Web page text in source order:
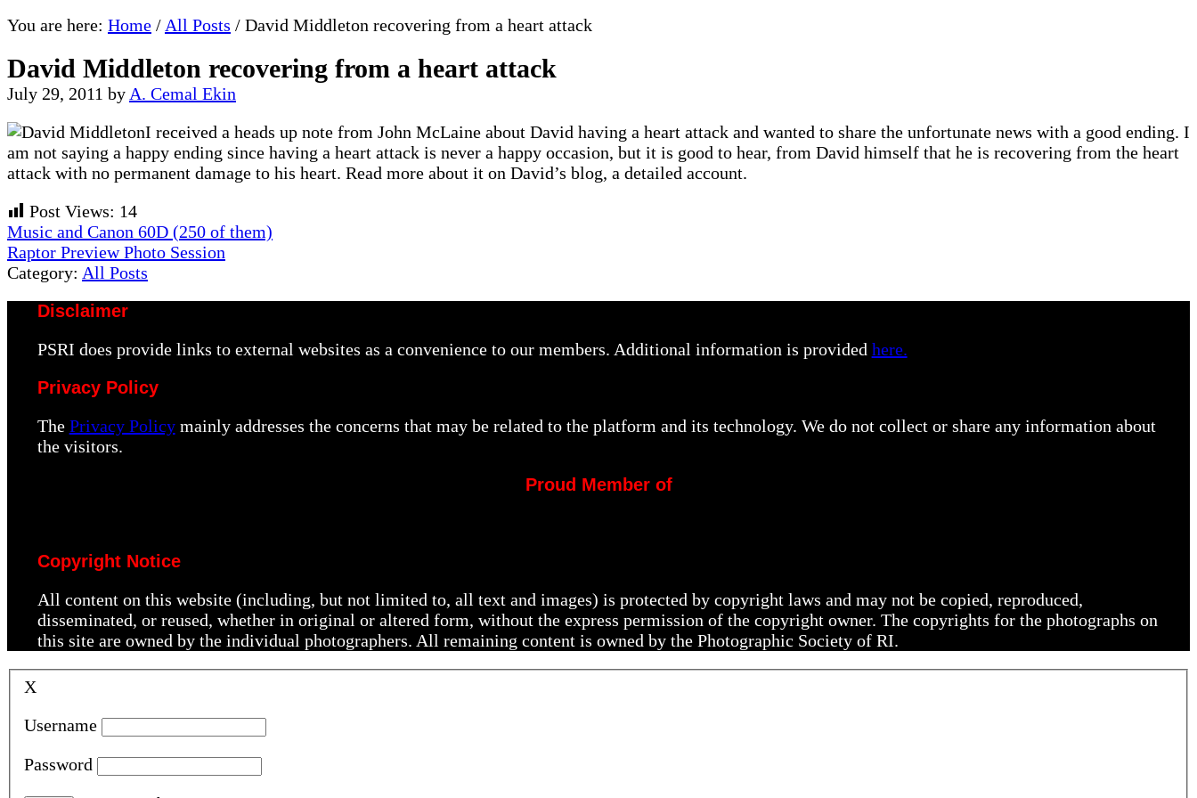
You are here: Home / All Posts / David Middleton recovering from a heart attack
David Middleton recovering from a heart attack
July 29, 2011 by A. Cemal Ekin
I received a heads up note from John McLaine about David having a heart attack and wanted to share the unfortunate news with a good ending. I
am not saying a happy ending since having a heart attack is never a happy occasion, but it is good to hear, from David himself that he is recovering from the heart
attack with no permanent damage to his heart. Read more about it on David’s blog, a detailed account.
Post Views: 14
Previous
Post:
Music and Canon 60D (250 of them)
Next
Post:
Raptor Preview Photo Session
Category: All Posts
Disclaimer
PSRI does provide links to external websites as a convenience to our members. Additional information is provided here.
Privacy Policy
The Privacy Policymainly addresses the concerns that may be related to the platform and its technology. We do not collect or share any information about
the visitors.
Proud Member of
Copyright Notice
All content on this website (including, but not limited to, all text and images) is protected by copyright laws and may not be copied, reproduced,
disseminated, or reused, whether in original or altered form, without the express permission of the copyright owner. The copyrights for the photographs on
this site are owned by the individual photographers. All remaining content is owned by the Photographic Society of RI.
X
Username
Password